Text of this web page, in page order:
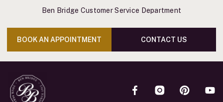
Ben Bridge Customer Service Department
BOOK AN APPOINTMENT CONTACT US